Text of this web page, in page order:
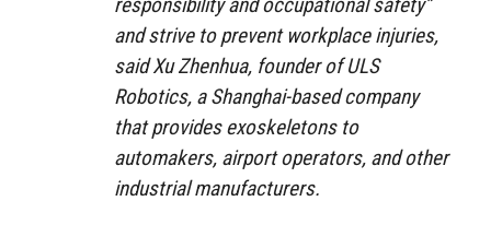
responsibility and occupational safety”
and strive to prevent workplace injuries,
said Xu Zhenhua, founder of ULS
Robotics, a Shanghai-based company
that provides exoskeletons to
automakers, airport operators, and other
industrial manufacturers.